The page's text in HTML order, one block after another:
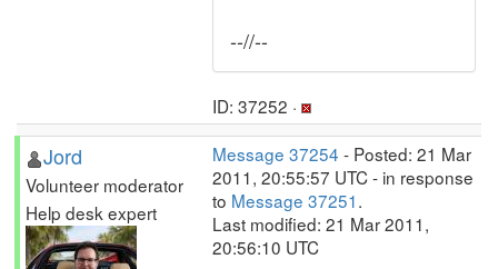
--//--
ID: 37252 ·
Jord
Volunteer moderator
Help desk expert
Message 37254 - Posted: 21 Mar
2011, 20:55:57 UTC - in response
to Message 37251.
Last modified: 21 Mar 2011,
20:56:10 UTC